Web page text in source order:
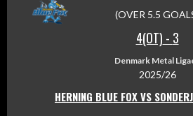
(OVER 5.5
4(OT) - 3
Denmark Metal
2025/26
HERNING BLUE FOX VS